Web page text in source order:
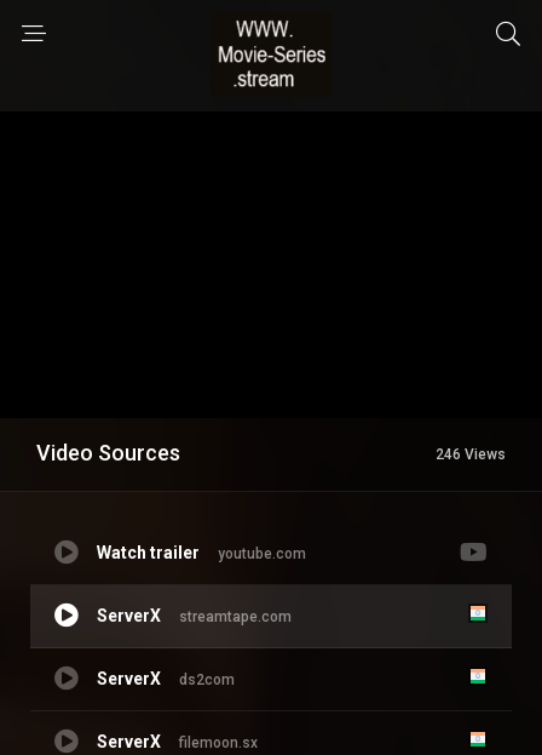
Video Sources 246 Views
Watch trailer youtube.com
ServerX streamtape.com
ServerX ds2com
ServerX filemoon.sx